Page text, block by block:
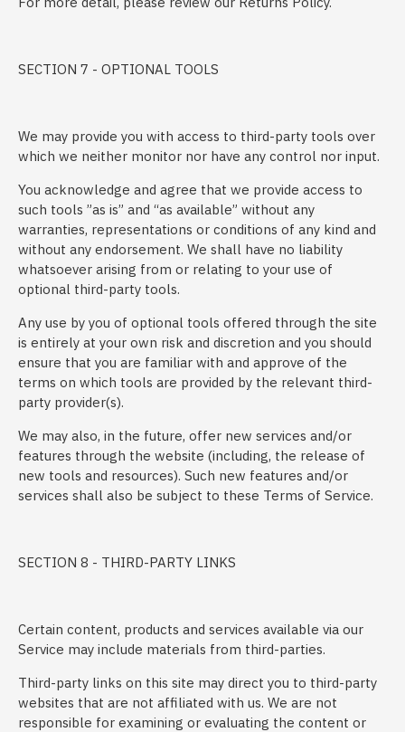
SECTION 7 - OPTIONAL TOOLS
We may provide you with access to third-party tools over
which we neither monitor nor have any control nor input.
You acknowledge and agree that we provide access to
such tools ”as is” and “as available” without any
warranties, representations or conditions of any kind and
without any endorsement. We shall have no liability
whatsoever arising from or relating to your use of
optional third-party tools.
Any use by you of optional tools offered through the site
is entirely at your own risk and discretion and you should
ensure that you are familiar with and approve of the
terms on which tools are provided by the relevant third-
party provider(s).
We may also, in the future, offer new services and/or
features through the website (including, the release of
new tools and resources). Such new features and/or
services shall also be subject to these Terms of Service.
SECTION 8 - THIRD-PARTY LINKS
Certain content, products and services available via our
Service may include materials from third-parties.
Third-party links on this site may direct you to third-party
websites that are not affiliated with us. We are not
responsible for examining or evaluating the content or